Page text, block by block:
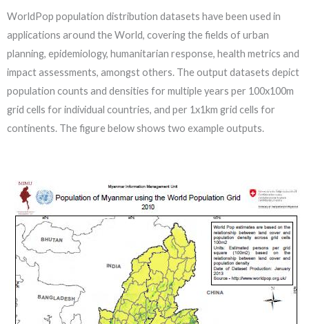
WorldPop population distribution datasets have been used in
applications around the World, covering the fields of urban
planning, epidemiology, humanitarian response, health metrics and
impact assessments, amongst others. The output datasets depict
population counts and densities for multiple years per 100x100m
grid cells for individual countries, and per 1x1km grid cells for
continents. The figure below shows two example outputs.